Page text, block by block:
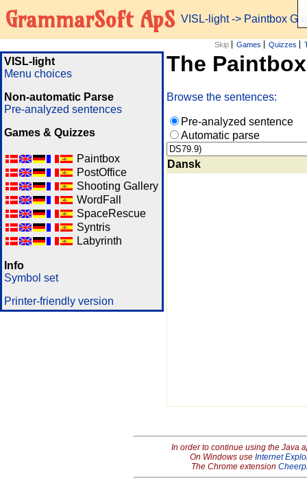
GrammarSoft ApS VISL-light-> Paintbox
Skip Games Quizzes
VISL-light
Menu choices
Non-automatic Parse
Pre-analyzed sentences
Games & Quizzes
Paintbox
PostOffice
Shooting Gallery
WordFall
SpaceRescue
Syntris
Labyrinth
Info
Symbol set
Printer-friendly version
The
Browse the sentences:
Pre-analyzed sentence
Automatic parse
Dansk
In order to continue using the Java
On Windows use Internet
The Chrome extension